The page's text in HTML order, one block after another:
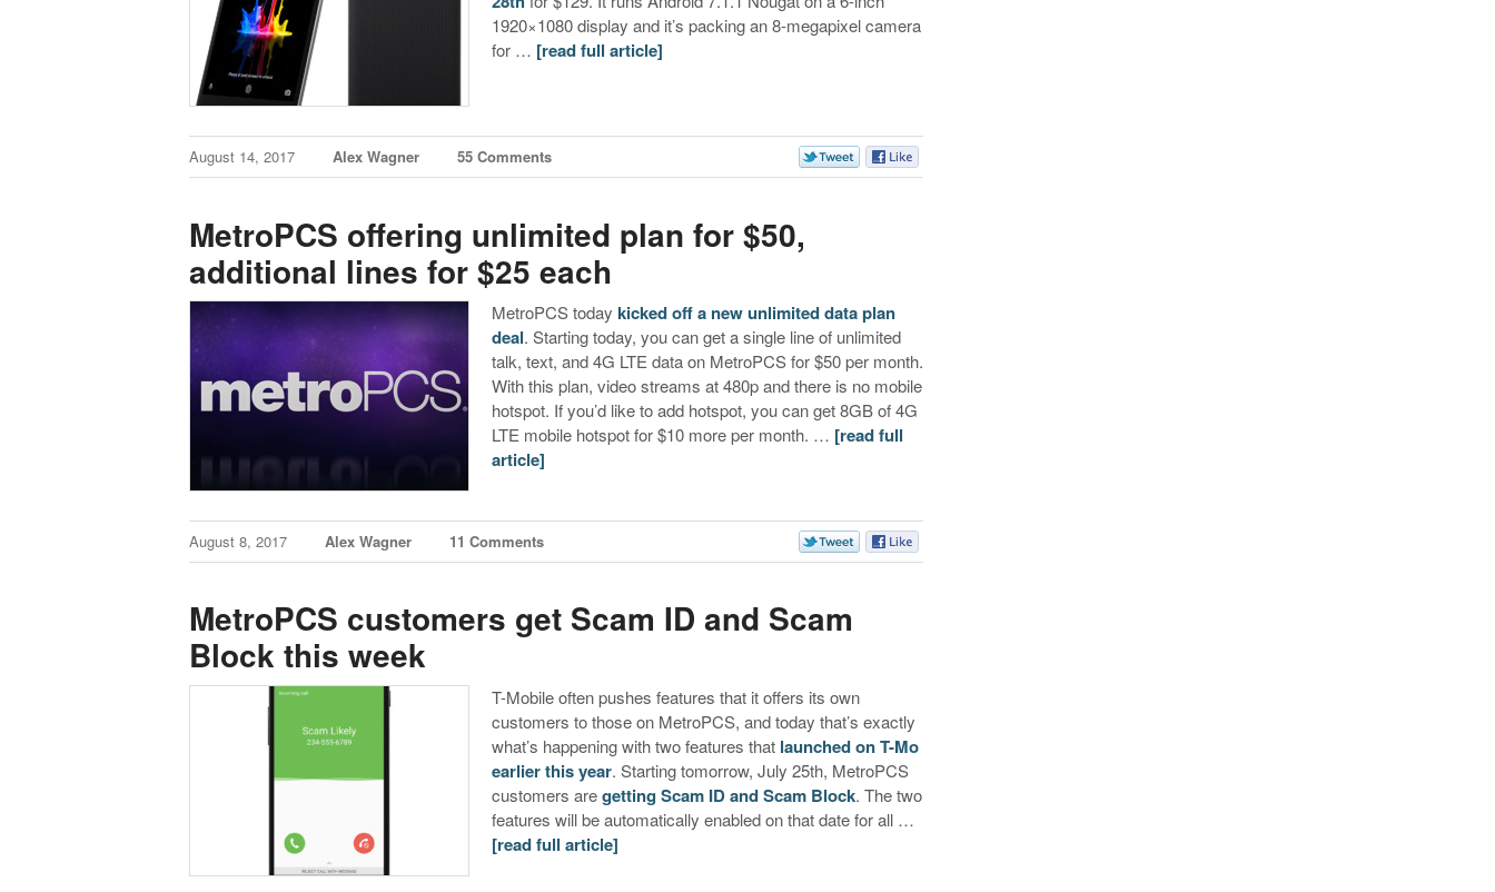
1920×1080 display and it’s packing an 8-megapixel camera
for … [read full article]
August 14, 2017 Alex Wagner 55 Comments
MetroPCS offering unlimited plan for $50,
additional lines for $25 each
MetroPCS todaykicked off a new unlimited data plan
deal. Starting today, you can get a single line of unlimited
talk, text, and 4G LTE data on MetroPCS for $50 per month.
With this plan, video streams at 480p and there is no mobile
hotspot. If you’d like to add hotspot, you can get 8GB of 4G
LTE mobile hotspot for $10 more per month. … [read full
article]
August 8, 2017 Alex Wagner 11 Comments
MetroPCS customers get Scam ID and Scam
Block this week
T-Mobile often pushes features that it offers its own
customers to those on MetroPCS, and today that’s exactly
what’s happening with two features that launched on T-Mo
earlier this year. Starting tomorrow, July 25th, MetroPCS
customers aregetting Scam ID and Scam Block. The two
features will be automatically enabled on that date for all …
[read full article]